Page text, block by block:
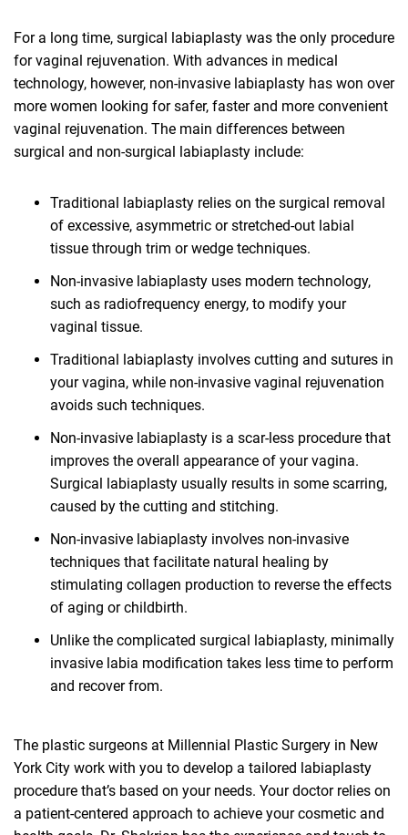
For a long time, surgical labiaplasty was the only procedure
for vaginal rejuvenation. With advances in medical
technology, however, non-invasive labiaplasty has won over
more women looking for safer, faster and more convenient
vaginal rejuvenation. The main differences between
surgical and non-surgical labiaplasty include:
Traditional labiaplasty relies on the surgical removal
of excessive, asymmetric or stretched-out labial
tissue through trim or wedge techniques.
Non-invasive labiaplasty uses modern technology,
such as radiofrequency energy, to modify your
vaginal tissue.
Traditional labiaplasty involves cutting and sutures in
your vagina, while non-invasive vaginal rejuvenation
avoids such techniques.
Non-invasive labiaplasty is a scar-less procedure that
improves the overall appearance of your vagina.
Surgical labiaplasty usually results in some scarring,
caused by the cutting and stitching.
Non-invasive labiaplasty involves non-invasive
techniques that facilitate natural healing by
stimulating collagen production to reverse the effects
of aging or childbirth.
Unlike the complicated surgical labiaplasty, minimally
invasive labia modification takes less time to perform
and recover from.
The plastic surgeons at Millennial Plastic Surgery in New
York City work with you to develop a tailored labiaplasty
procedure that’s based on your needs. Your doctor relies on
a patient-centered approach to achieve your cosmetic and